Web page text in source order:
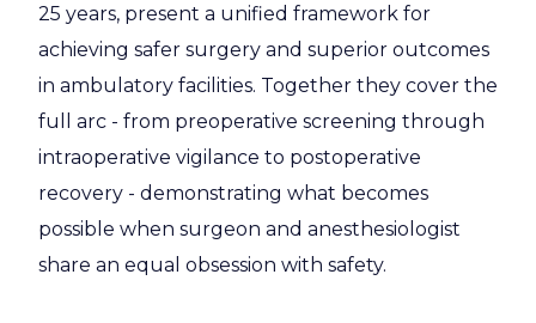
25 years, present a unified framework for
achieving safer surgery and superior outcomes
in ambulatory facilities. Together they cover the
full arc - from preoperative screening through
intraoperative vigilance to postoperative
recovery - demonstrating what becomes
possible when surgeon and anesthesiologist
share an equal obsession with safety.